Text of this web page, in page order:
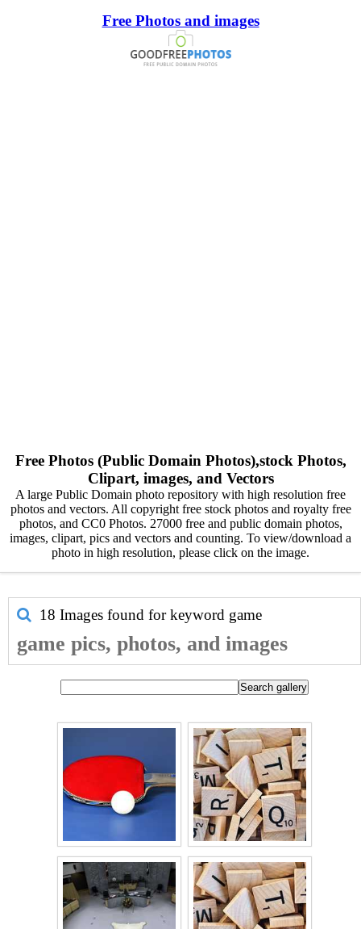
Free Photos and images
Free Photos (Public Domain Photos),stock Photos,
Clipart, images, and Vectors
A large Public Domain photo repository with high resolution free
photos and vectors. All copyright free stock photos and royalty free
photos, and CC0 Photos. 27000 free and public domain photos,
images, clipart, pics and vectors and counting. To view/download a
photo in high resolution, please click on the image.
18 Images found for keyword game
game pics, photos, and images